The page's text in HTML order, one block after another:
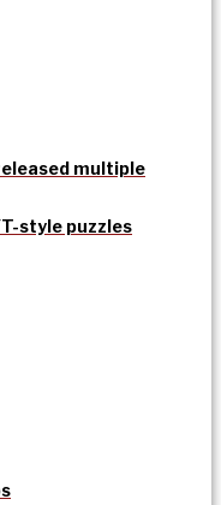
multiple
style puzzles